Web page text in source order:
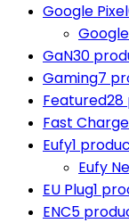
Google Pixel
GaN30
Gaming7
Featured28
Fast
Eufy1
Eufy
EU Plug1
ENC5